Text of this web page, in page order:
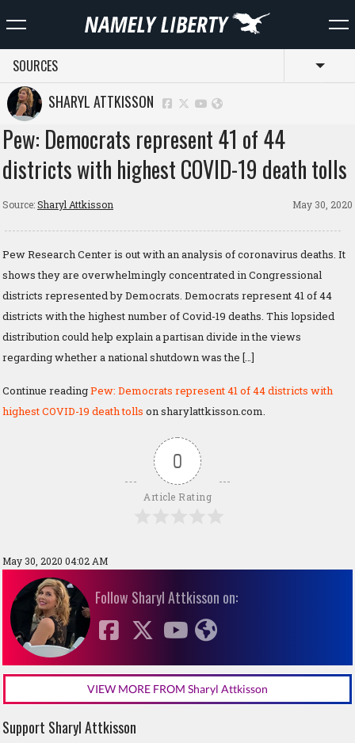
SOURCES
SHARYL ATTKISSON
Pew: Democrats represent 41 of 44
districts with highest COVID-19 death tolls
Source:Sharyl Attkisson May 30, 2020
Pew Research Center is out with an analysis of coronavirus deaths. It
shows they are overwhelmingly concentrated in Congressional
districts represented by Democrats. Democrats represent 41 of 44
districts with the highest number of Covid-19 deaths. This lopsided
distribution could help explain a partisan divide in the views
regarding whether a national shutdown was the […]
Continue readingPew: Democrats represent 41 of 44 districts with
highest COVID-19 death tolls on sharylattkisson.com.
0
Article Rating
May 30, 2020 04:02 AM
Follow Sharyl Attkisson on:
VIEW MORE FROM Sharyl Attkisson
Support Sharyl Attkisson